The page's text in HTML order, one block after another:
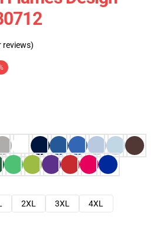
reviews)
2XL 3XL
4XL